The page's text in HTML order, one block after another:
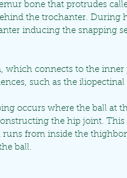
bone that protrudes
the trochanter. During
inducing the snapping
which connects to the inner
such as the
occurs where the ball at
the hip joint. This
from inside the
ball.